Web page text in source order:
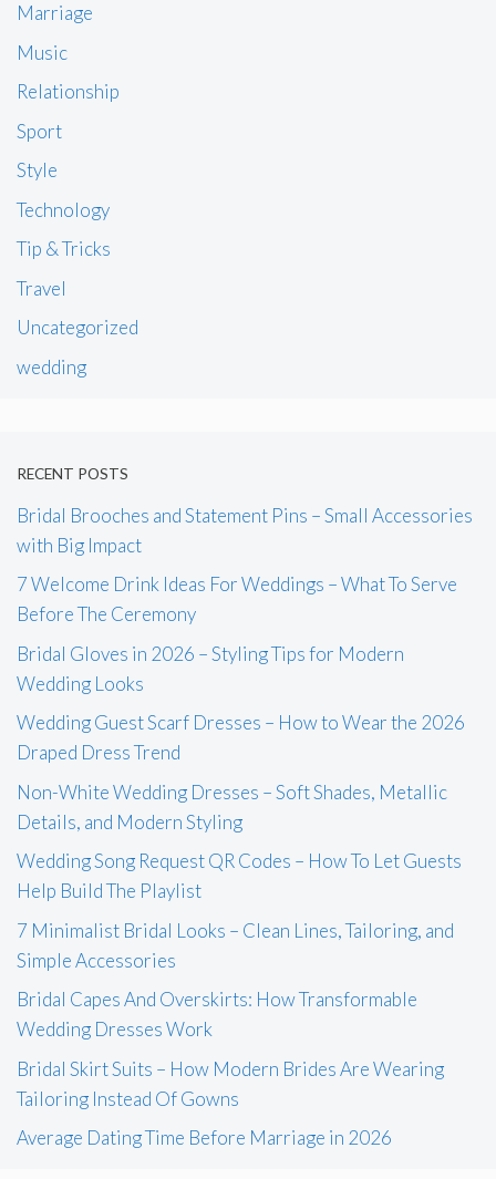
Marriage
Music
Relationship
Sport
Style
Technology
Tip & Tricks
Travel
Uncategorized
wedding
RECENT POSTS
Bridal Brooches and Statement Pins – Small Accessories
with Big Impact
7 Welcome Drink Ideas For Weddings – What To Serve
Before The Ceremony
Bridal Gloves in 2026 – Styling Tips for Modern
Wedding Looks
Wedding Guest Scarf Dresses – How to Wear the 2026
Draped Dress Trend
Non-White Wedding Dresses – Soft Shades, Metallic
Details, and Modern Styling
Wedding Song Request QR Codes – How To Let Guests
Help Build The Playlist
7 Minimalist Bridal Looks – Clean Lines, Tailoring, and
Simple Accessories
Bridal Capes And Overskirts: How Transformable
Wedding Dresses Work
Bridal Skirt Suits – How Modern Brides Are Wearing
Tailoring Instead Of Gowns
Average Dating Time Before Marriage in 2026